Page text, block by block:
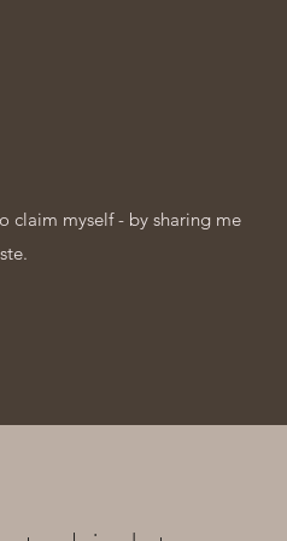
claim myself - by sharing me